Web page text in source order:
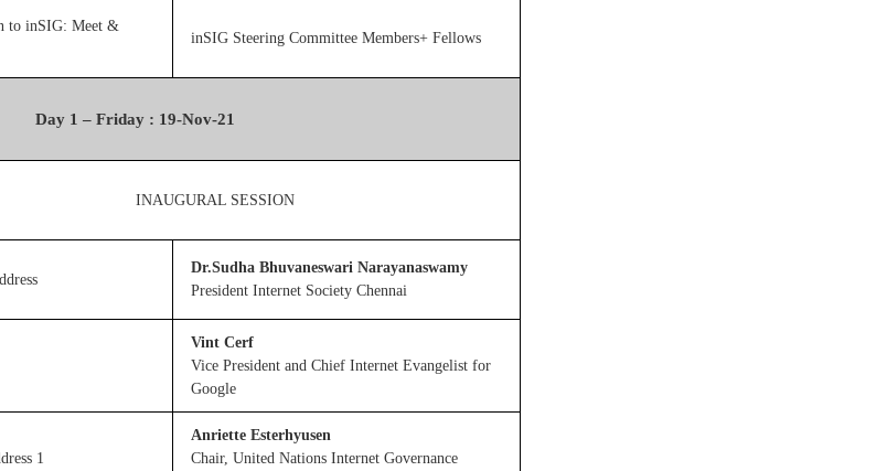
to inSIG: Meet &
inSIG Steering Committee Members+ Fellows
Day 1 – Friday : 19-Nov-21
INAUGURAL SESSION
Dr.Sudha Bhuvaneswari Narayanaswamy
President Internet Society Chennai
Vint Cerf
Vice President and Chief Internet Evangelist for
Google
1
Anriette Esterhyusen
Chair, United Nations Internet Governance